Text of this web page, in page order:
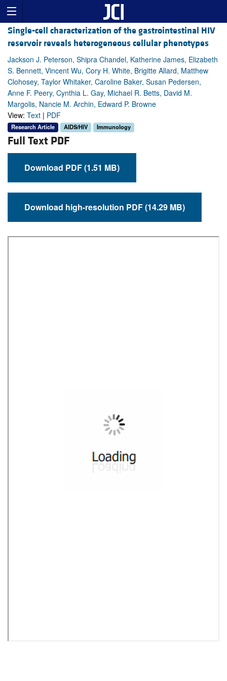
Single-cell characterization of the gastrointestinal HIV
reservoir reveals heterogeneous cellular phenotypes
Jackson J. Peterson, Shipra Chandel, Katherine James, Elizabeth
S. Bennett, Vincent Wu, Cory H. White, Brigitte Allard, Matthew
Clohosey, Taylor Whitaker, Caroline Baker, Susan Pedersen,
Anne F. Peery, Cynthia L. Gay, Michael R. Betts, David M.
Margolis, Nancie M. Archin, Edward P. Browne
View: Text | PDF
Research Article AIDS/HIV Immunology
Full Text PDF
Download PDF (1.51 MB)
Download high-resolution PDF (14.29 MB)